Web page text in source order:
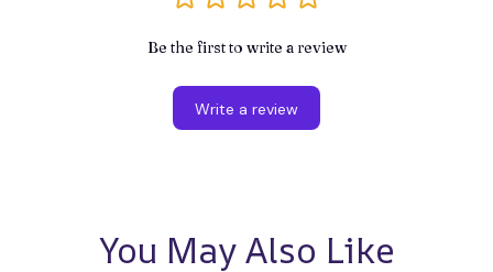
Be the first to write a review
Write a review
You May Also Like